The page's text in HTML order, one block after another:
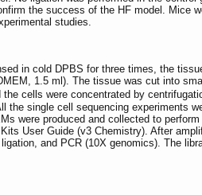
the success of the HF model. Mice
studies.
in cold DPBS for three times, the
1.5 ml). The tissue was cut into
cells were concentrated by
single cell sequencing experiments
were produced and collected to
User Guide (v3 Chemistry). After
and PCR (10X genomics). The